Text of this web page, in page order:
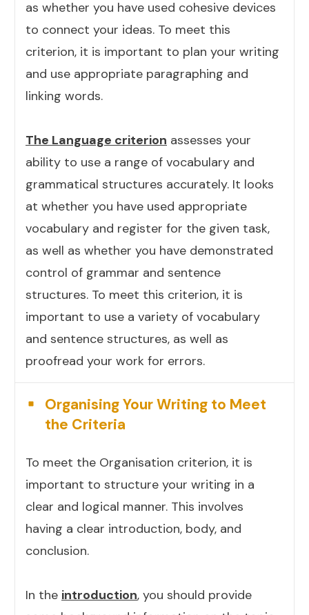
as whether you have used cohesive devices
to connect your ideas. To meet this
criterion, it is important to plan your writing
and use appropriate paragraphing and
linking words.
The Language criterion assesses your
ability to use a range of vocabulary and
grammatical structures accurately. It looks
at whether you have used appropriate
vocabulary and register for the given task,
as well as whether you have demonstrated
control of grammar and sentence
structures. To meet this criterion, it is
important to use a variety of vocabulary
and sentence structures, as well as
proofread your work for errors.
Organising Your Writing to Meet
the Criteria
To meet the Organisation criterion, it is
important to structure your writing in a
clear and logical manner. This involves
having a clear introduction, body, and
conclusion.
In the introduction, you should provide